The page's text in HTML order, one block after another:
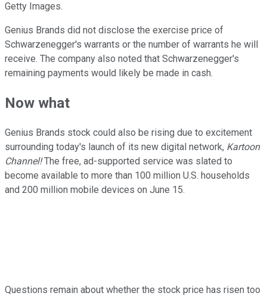
Getty Images.
Genius Brands did not disclose the exercise price of
Schwarzenegger's warrants or the number of warrants he will
receive. The company also noted that Schwarzenegger's
remaining payments would likely be made in cash.
Now what
Genius Brands stock could also be rising due to excitement
surrounding today's launch of its new digital network, Kartoon
Channel!The free, ad-supported service was slated to
become available to more than 100 million U.S. households
and 200 million mobile devices on June 15.
Questions remain about whether the stock price has risen too